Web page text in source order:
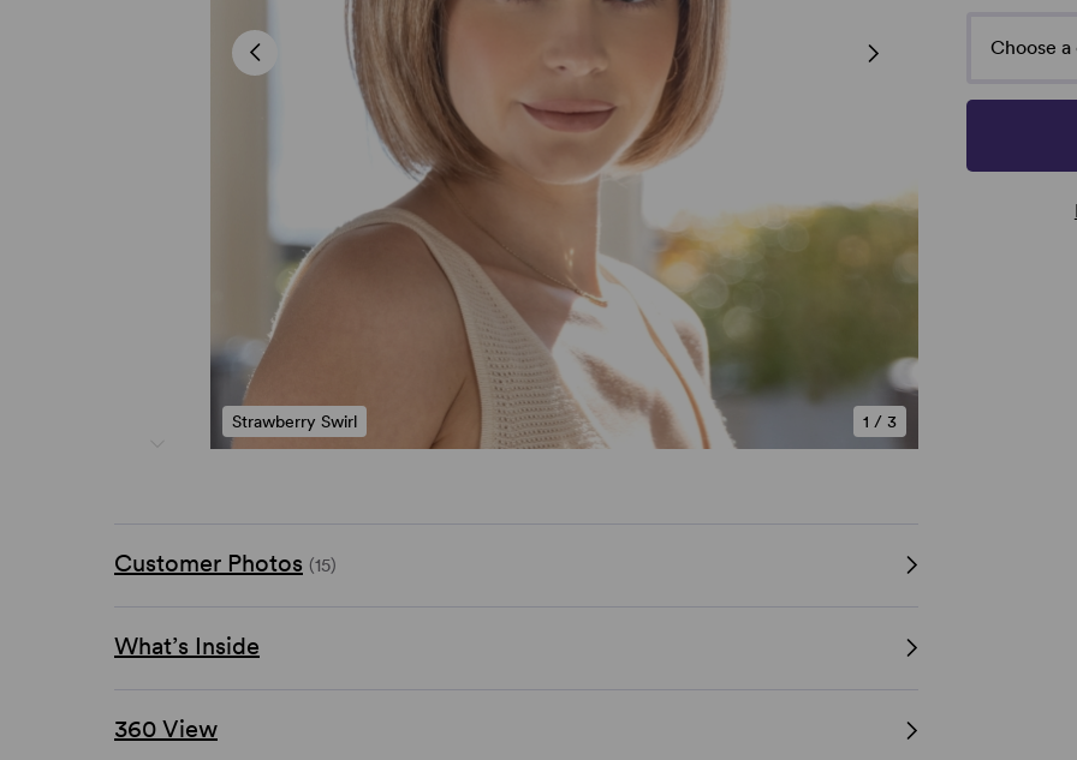
1 /3
Strawberry Swirl
Choose
Customer Photos (15)
What’s Inside
360 View